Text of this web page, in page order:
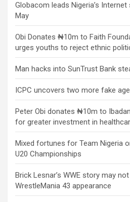
Globacom leads Nigeria’s
May
Obi Donates ₦10m to Faith
urges youths to reject ethnic
Man hacks into SunTrust Bank
ICPC uncovers two more fake
Peter Obi donates ₦10m to
for greater investment in
Mixed fortunes for Team Nigeria
U20 Championships
Brick Lesnar’s WWE story may
WrestleMania 43 appearance